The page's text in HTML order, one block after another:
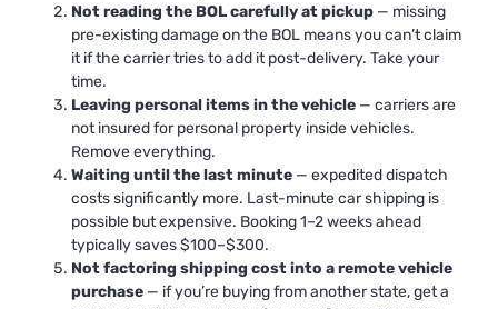
Not reading the BOL carefully at pickup — missing
pre-existing damage on the BOL means you can’t claim
it if the carrier tries to add it post-delivery. Take your
time.
Leaving personal items in the vehicle — carriers are
not insured for personal property inside vehicles.
Remove everything.
Waiting until the last minute — expedited dispatch
costs significantly more. Last-minute car shipping is
possible but expensive. Booking 1–2 weeks ahead
typically saves $100–$300.
Not factoring shipping cost into a remote vehicle
purchase — if you’re buying from another state, get a